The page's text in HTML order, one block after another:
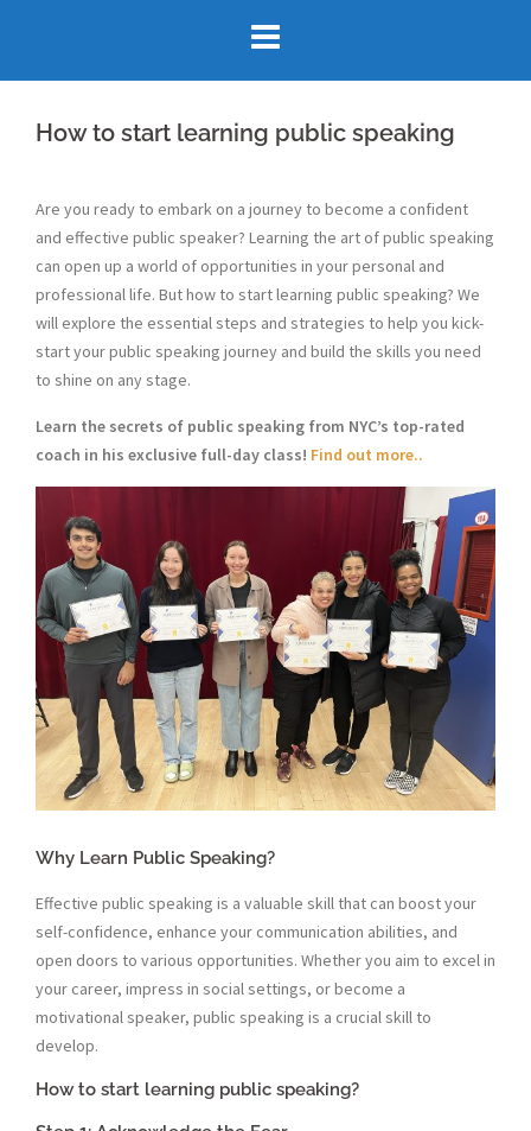
How to start learning public speaking
Are you ready to embark on a journey to become a confident
and effective public speaker? Learning the art of public speaking
can open up a world of opportunities in your personal and
professional life. But how to start learning public speaking? We
will explore the essential steps and strategies to help you kick-
start your public speaking journey and build the skills you need
to shine on any stage.
Learn the secrets of public speaking from NYC’s top-rated
coach in his exclusive full-day class! Find out more..
Why Learn Public Speaking?
Effective public speaking is a valuable skill that can boost your
self-confidence, enhance your communication abilities, and
open doors to various opportunities. Whether you aim to excel in
your career, impress in social settings, or become a
motivational speaker, public speaking is a crucial skill to
develop.
How to start learning public speaking?